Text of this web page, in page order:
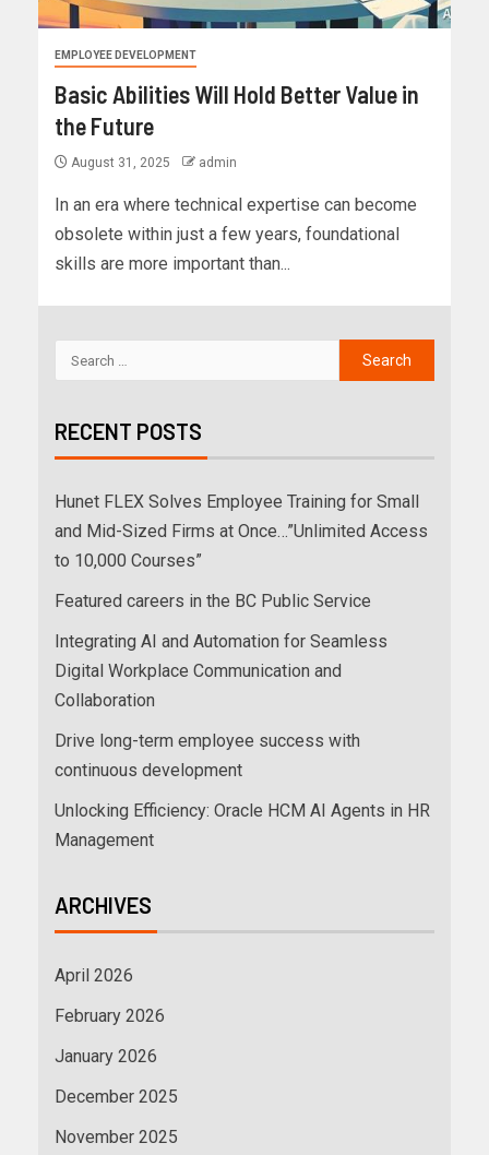
EMPLOYEE DEVELOPMENT
Basic Abilities Will Hold Better Value in
the Future
August 31, 2025 admin
In an era where technical expertise can become
obsolete within just a few years, foundational
skills are more important than...
RECENT POSTS
Hunet FLEX Solves Employee Training for Small
and Mid-Sized Firms at Once…”Unlimited Access
to 10,000 Courses”
Featured careers in the BC Public Service
Integrating AI and Automation for Seamless
Digital Workplace Communication and
Collaboration
Drive long-term employee success with
continuous development
Unlocking Efficiency: Oracle HCM AI Agents in HR
Management
ARCHIVES
April 2026
February 2026
January 2026
December 2025
November 2025